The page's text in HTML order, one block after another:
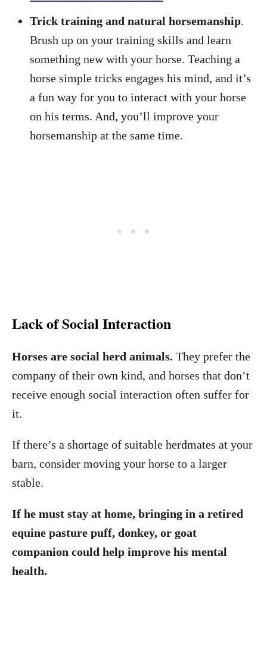
Trick training and natural horsemanship.
Brush up on your training skills and learn
something new with your horse. Teaching a
horse simple tricks engages his mind, and it’s
a fun way for you to interact with your horse
on his terms. And, you’ll improve your
horsemanship at the same time.
Lack of Social Interaction
Horses are social herd animals. They prefer the
company of their own kind, and horses that don’t
receive enough social interaction often suffer for
it.
If there’s a shortage of suitable herdmates at your
barn, consider moving your horse to a larger
stable.
If he must stay at home, bringing in a retired
equine pasture puff, donkey, or goat
companion could help improve his mental
health.